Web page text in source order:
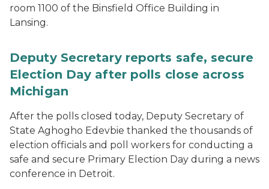
room 1100 of the Binsfield Office Building in
Lansing.
Deputy Secretary reports safe, secure
Election Day after polls close across
Michigan
After the polls closed today, Deputy Secretary of
State Aghogho Edevbie thanked the thousands of
election officials and poll workers for conducting a
safe and secure Primary Election Day during a news
conference in Detroit.